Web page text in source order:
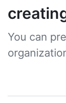
You can